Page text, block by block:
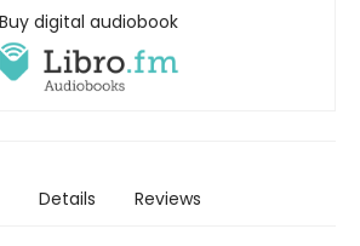
Buy digital audiobook
Details Reviews